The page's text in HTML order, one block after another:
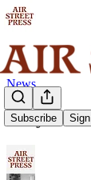
Subscribe
News
Why we